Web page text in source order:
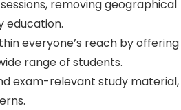
removing geographical
education.
everyone’s reach by offering
range of students.
exam-relevant study material,